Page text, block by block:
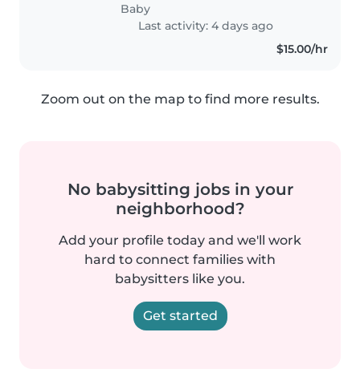
Baby
Last activity: 4 days ago
$15.00/hr
Zoom out on the map to find more results.
No babysitting jobs in your
neighborhood?
Add your profile today and we'll work
hard to connect families with
babysitters like you.
Get started